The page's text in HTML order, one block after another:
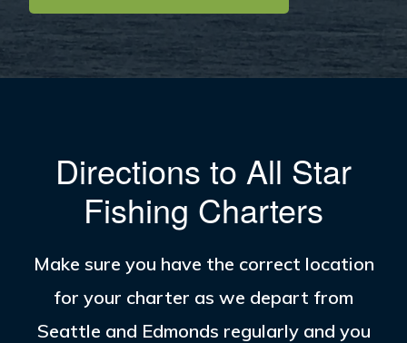
Directions to All Star
Fishing Charters
Make sure you have the correct location
for your charter as we depart from
Seattle and Edmonds regularly and you